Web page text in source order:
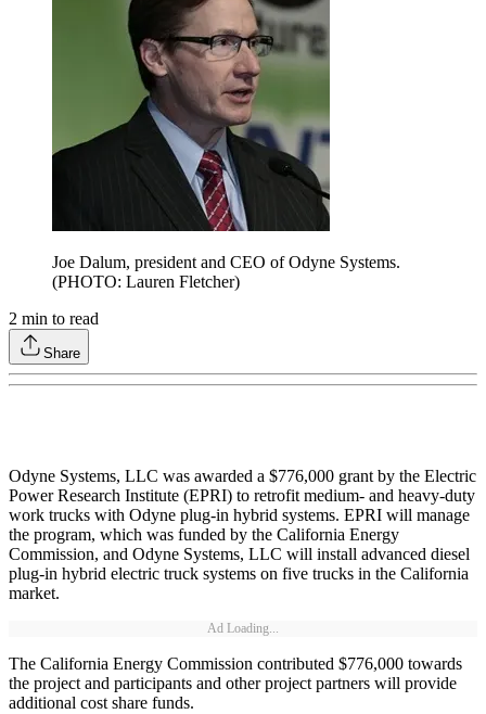
Joe Dalum, president and CEO of Odyne Systems.
(PHOTO: Lauren Fletcher)
2 min to read
Share
Odyne Systems, LLC was awarded a $776,000 grant by the Electric
Power Research Institute (EPRI) to retrofit medium- and heavy-duty
work trucks with Odyne plug-in hybrid systems. EPRI will manage
the program, which was funded by the California Energy
Commission, and Odyne Systems, LLC will install advanced diesel
plug-in hybrid electric truck systems on five trucks in the California
market.
Ad Loading...
The California Energy Commission contributed $776,000 towards
the project and participants and other project partners will provide
additional cost share funds.